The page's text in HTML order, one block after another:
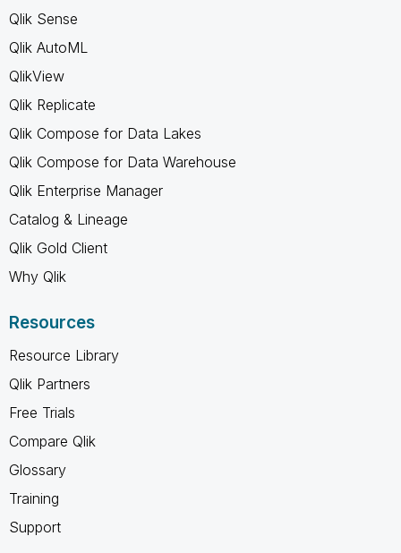
Qlik Sense
Qlik AutoML
QlikView
Qlik Replicate
Qlik Compose for Data Lakes
Qlik Compose for Data Warehouse
Qlik Enterprise Manager
Catalog & Lineage
Qlik Gold Client
Why Qlik
Resources
Resource Library
Qlik Partners
Free Trials
Compare Qlik
Glossary
Training
Support